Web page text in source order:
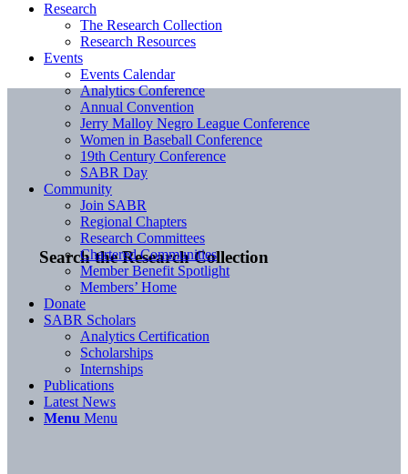
Search the Research Collection
Research
The Research Collection
Research Resources
Events
Events Calendar
Analytics Conference
Annual Convention
Jerry Malloy Negro League Conference
Women in Baseball Conference
19th Century Conference
SABR Day
Community
Join SABR
Regional Chapters
Research Committees
Chartered Communities
Member Benefit Spotlight
Members’ Home
Donate
SABR Scholars
Analytics Certification
Scholarships
Internships
Publications
Latest News
Menu Menu